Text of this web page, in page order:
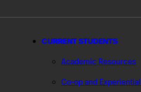
CURRENT STUDENTS
Academic Resources
Co-op and